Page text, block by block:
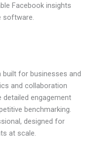
Facebook insights
software.
for businesses and
and collaboration
engagement
benchmarking.
designed for
at scale.